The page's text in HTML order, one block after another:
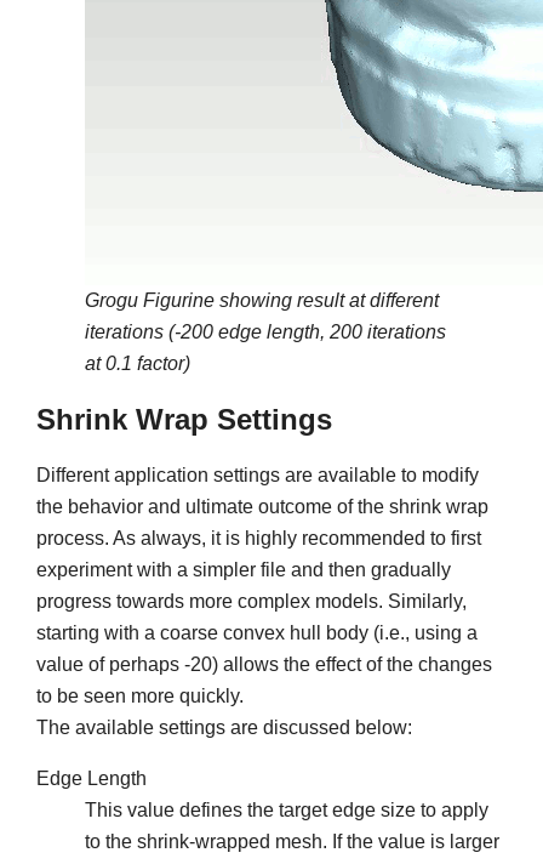
Grogu Figurine showing result at different
iterations (-200 edge length, 200 iterations
at 0.1 factor)
Shrink Wrap Settings
Different application settings are available to modify
the behavior and ultimate outcome of the shrink wrap
process. As always, it is highly recommended to first
experiment with a simpler file and then gradually
progress towards more complex models. Similarly,
starting with a coarse convex hull body (i.e., using a
value of perhaps -20) allows the effect of the changes
to be seen more quickly.
The available settings are discussed below:
Edge Length
This value defines the target edge size to apply
to the shrink-wrapped mesh. If the value is larger